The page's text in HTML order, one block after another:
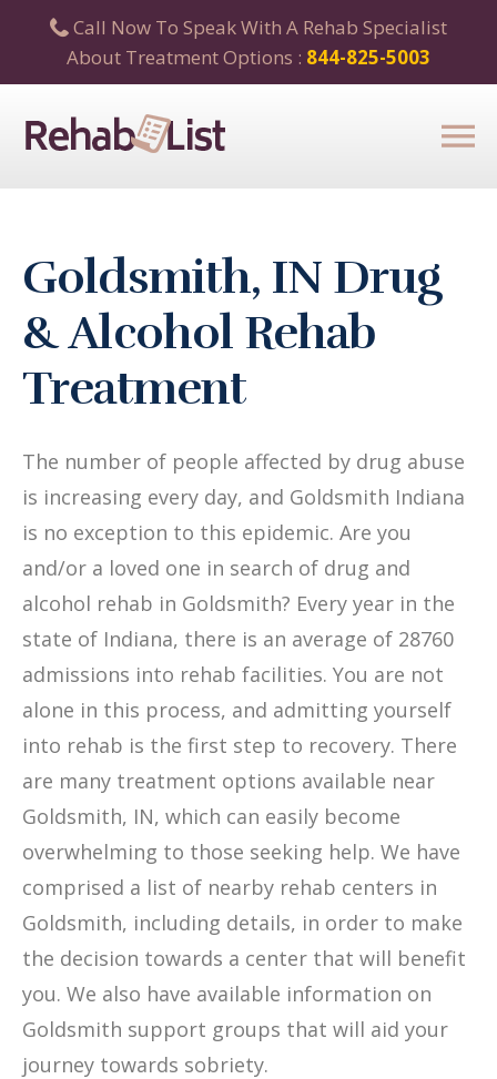
Call Now To Speak With A Rehab Specialist
About Treatment Options : 844-825-5003
Goldsmith, IN Drug
& Alcohol Rehab
Treatment
The number of people affected by drug abuse
is increasing every day, and Goldsmith Indiana
is no exception to this epidemic. Are you
and/or a loved one in search of drug and
alcohol rehab in Goldsmith? Every year in the
state of Indiana, there is an average of 28760
admissions into rehab facilities. You are not
alone in this process, and admitting yourself
into rehab is the first step to recovery. There
are many treatment options available near
Goldsmith, IN, which can easily become
overwhelming to those seeking help. We have
comprised a list of nearby rehab centers in
Goldsmith, including details, in order to make
the decision towards a center that will benefit
you. We also have available information on
Goldsmith support groups that will aid your
journey towards sobriety.